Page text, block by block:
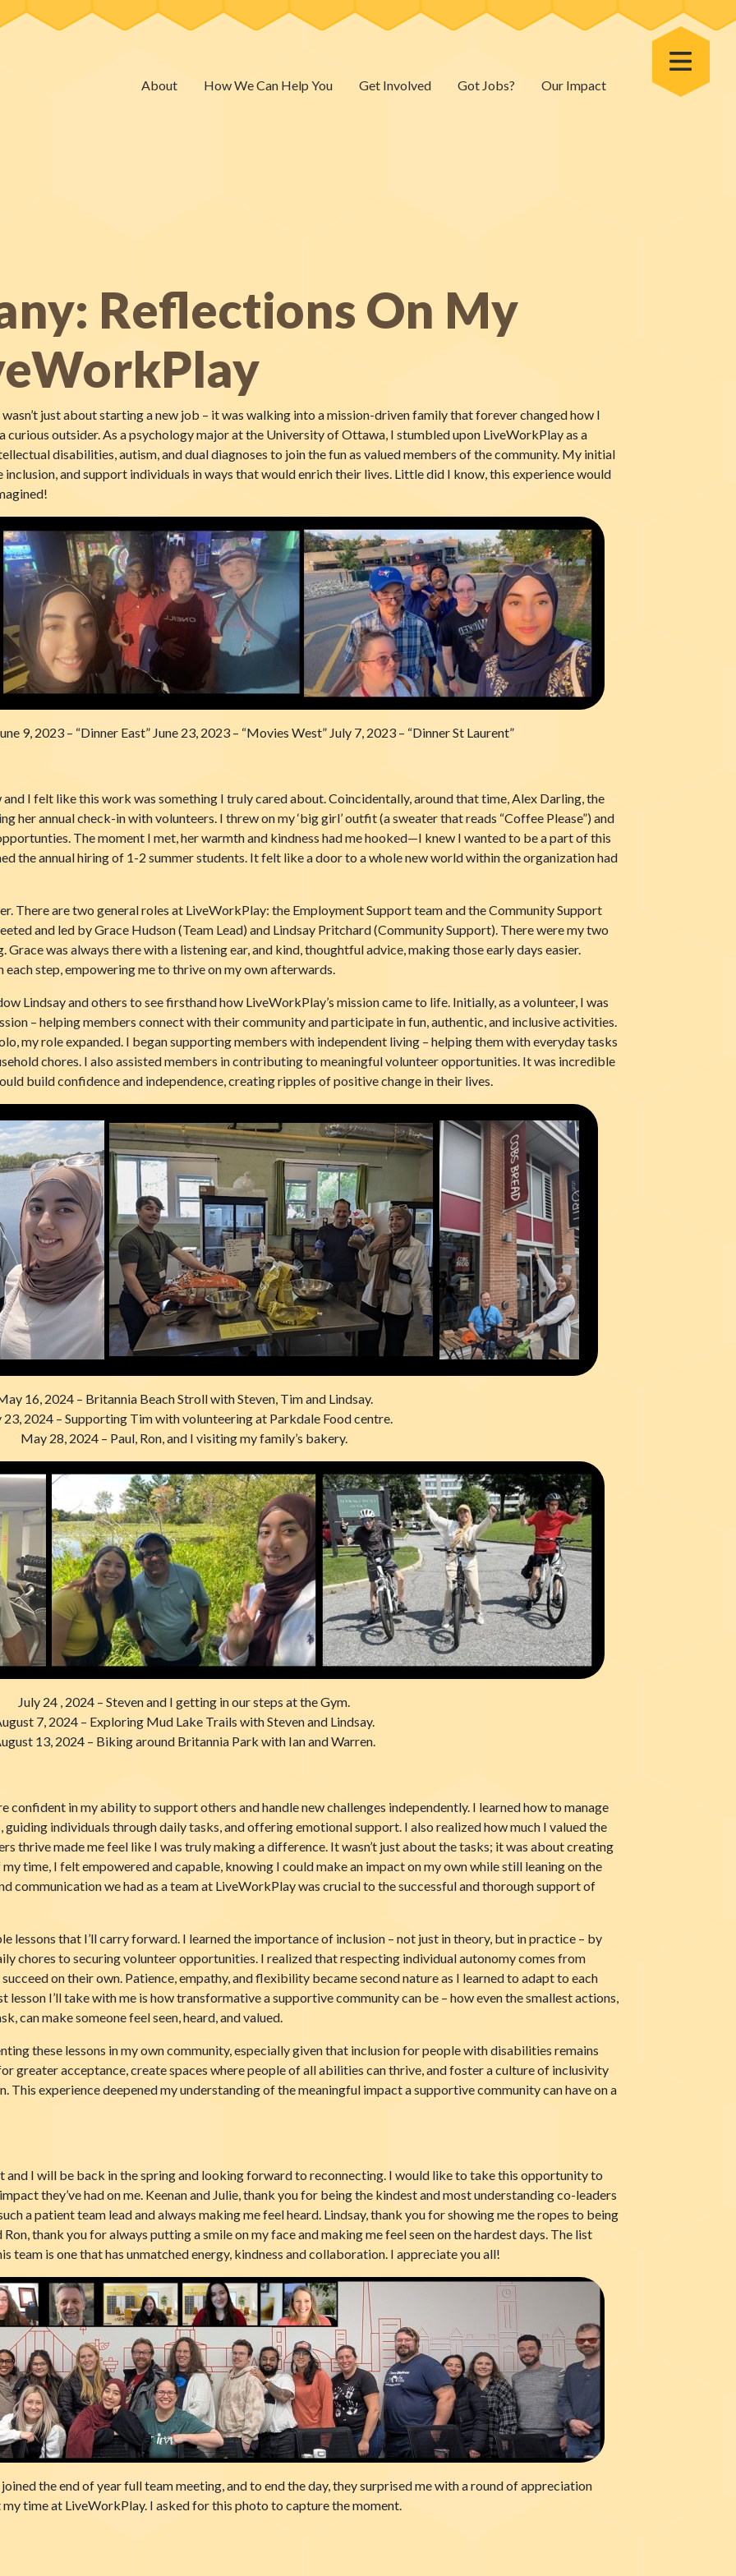
About How We Can Help You Get Involved Got Jobs? Our Impact
Toggle Menu
Reflections On My
just about starting a new job – it was walking into a mission-driven family that forever changed how I
curious outsider. As a psychology major at the University of Ottawa, I stumbled upon LiveWorkPlay as a
disabilities, autism, and dual diagnoses to join the fun as valued members of the community. My initial
and support individuals in ways that would enrich their lives. Little did I know, this experience would
9, 2023 – “Dinner East” June 23, 2023 – “Movies West” July 7, 2023 – “Dinner St Laurent”
I felt like this work was something I truly cared about. Coincidentally, around that time, Alex Darling, the
her annual check-in with volunteers. I threw on my ‘big girl’ outfit (a sweater that reads “Coffee Please”) and
The moment I met, her warmth and kindness had me hooked—I knew I wanted to be a part of this
the annual hiring of 1-2 summer students. It felt like a door to a whole new world within the organization had
There are two general roles at LiveWorkPlay: the Employment Support team and the Community Support
and led by Grace Hudson (Team Lead) and Lindsay Pritchard (Community Support). There were my two
was always there with a listening ear, and kind, thoughtful advice, making those early days easier.
each step, empowering me to thrive on my own afterwards.
Lindsay and others to see firsthand how LiveWorkPlay’s mission came to life. Initially, as a volunteer, I was
– helping members connect with their community and participate in fun, authentic, and inclusive activities.
my role expanded. I began supporting members with independent living – helping them with everyday tasks
chores. I also assisted members in contributing to meaningful volunteer opportunities. It was incredible
build confidence and independence, creating ripples of positive change in their lives.
16, 2024 – Britannia Beach Stroll with Steven, Tim and Lindsay.
2024 – Supporting Tim with volunteering at Parkdale Food centre.
May 28, 2024 – Paul, Ron, and I visiting my family’s bakery.
July 24 , 2024 – Steven and I getting in our steps at the Gym.
7, 2024 – Exploring Mud Lake Trails with Steven and Lindsay.
13, 2024 – Biking around Britannia Park with Ian and Warren.
confident in my ability to support others and handle new challenges independently. I learned how to manage
individuals through daily tasks, and offering emotional support. I also realized how much I valued the
thrive made me feel like I was truly making a difference. It wasn’t just about the tasks; it was about creating
time, I felt empowered and capable, knowing I could make an impact on my own while still leaning on the
communication we had as a team at LiveWorkPlay was crucial to the successful and thorough support of
lessons that I’ll carry forward. I learned the importance of inclusion – not just in theory, but in practice – by
chores to securing volunteer opportunities. I realized that respecting individual autonomy comes from
on their own. Patience, empathy, and flexibility became second nature as I learned to adapt to each
lesson I’ll take with me is how transformative a supportive community can be – how even the smallest actions,
can make someone feel seen, heard, and valued.
these lessons in my own community, especially given that inclusion for people with disabilities remains
greater acceptance, create spaces where people of all abilities can thrive, and foster a culture of inclusivity
This experience deepened my understanding of the meaningful impact a supportive community can have on a
and I will be back in the spring and looking forward to reconnecting. I would like to take this opportunity to
they’ve had on me. Keenan and Julie, thank you for being the kindest and most understanding co-leaders
a patient team lead and always making me feel heard. Lindsay, thank you for showing me the ropes to being
thank you for always putting a smile on my face and making me feel seen on the hardest days. The list
team is one that has unmatched energy, kindness and collaboration. I appreciate you all!
the end of year full team meeting, and to end the day, they surprised me with a round of appreciation
time at LiveWorkPlay. I asked for this photo to capture the moment.